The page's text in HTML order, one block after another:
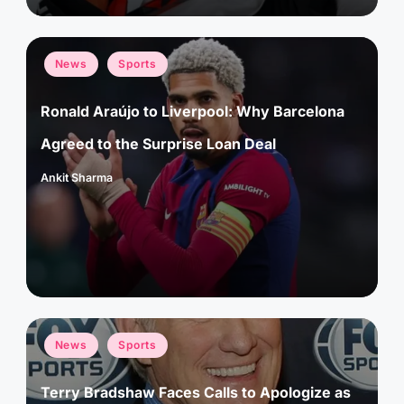
Posted
in
News Sports
Ronald Araújo to Liverpool: Why Barcelona
Agreed to the Surprise Loan Deal
Posted
Ankit Sharma
Posted
in
News Sports
Terry Bradshaw Faces Calls to Apologize as